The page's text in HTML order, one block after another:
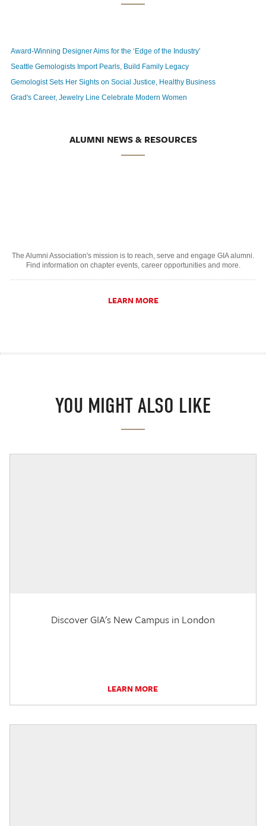
Award-Winning Designer Aims for the ‘Edge of the Industry’
Seattle Gemologists Import Pearls, Build Family Legacy
Gemologist Sets Her Sights on Social Justice, Healthy Business
Grad's Career, Jewelry Line Celebrate Modern Women
ALUMNI NEWS & RESOURCES
The Alumni Association's mission is to reach, serve and engage GIA alumni.
Find information on chapter events, career opportunities and more.
LEARN MORE
YOU MIGHT ALSO LIKE
Discover GIA's New Campus in London
LEARN MORE